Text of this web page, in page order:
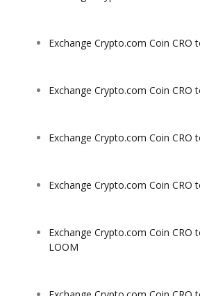
Exchange Crypto.com Coin CRO
Exchange Crypto.com Coin CRO
Exchange Crypto.com Coin CRO
Exchange Crypto.com Coin CRO
Exchange Crypto.com Coin
LOOM